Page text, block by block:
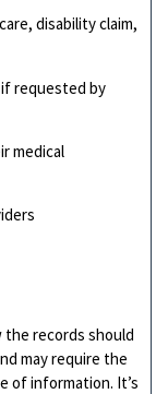
disability claim,
requested by
medical
records should
may require the
of information. It’s